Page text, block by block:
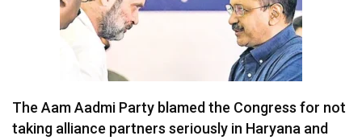
The Aam Aadmi Party blamed the Congress for not
taking alliance partners seriously in Haryana and